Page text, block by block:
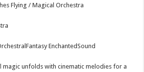
Flying / Magical Orchestra
EnchantedSound
magic unfolds with cinematic melodies for a